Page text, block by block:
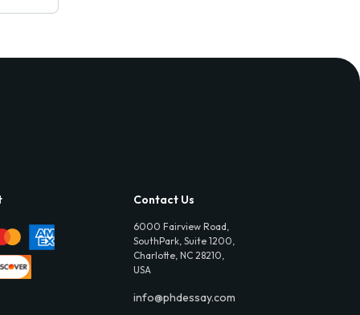
Contact Us
6000 Fairview Road,
SouthPark, Suite 1200,
Charlotte, NC 28210,
USA
info@phdessay.com